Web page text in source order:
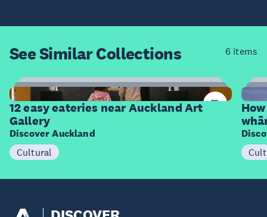
See SimilarCollections 6 items
12
Items
12 easy eateries near Auckland Art
Gallery
Discover Auckland
Cultural